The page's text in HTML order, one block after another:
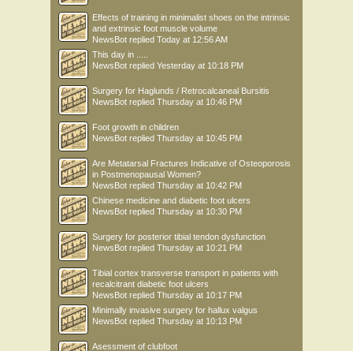
Effects of training in minimalist shoes on the intrinsic
and extrinsic foot muscle volume
NewsBot replied Today at 12:56 AM
This day in .....
NewsBot replied Yesterday at 10:18 PM
Surgery for Haglunds / Retrocalcaneal Bursitis
NewsBot replied Thursday at 10:46 PM
Foot growth in children
NewsBot replied Thursday at 10:45 PM
Are Metatarsal Fractures Indicative of Osteoporosis
in Postmenopausal Women?
NewsBot replied Thursday at 10:42 PM
Chinese medicine and diabetic foot ulcers
NewsBot replied Thursday at 10:30 PM
Surgery for posterior tibial tendon dysfunction
NewsBot replied Thursday at 10:21 PM
Tibial cortex transverse transport in patients with
recalcitrant diabetic foot ulcers
NewsBot replied Thursday at 10:17 PM
Minimally invasive surgery for hallux valgus
NewsBot replied Thursday at 10:13 PM
Asessment of clubfoot